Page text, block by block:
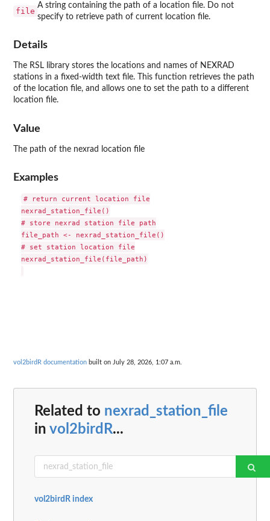
file
A string containing the path of a location file. Do not
specify to retrieve path of current location file.
Details
The RSL library stores the locations and names of NEXRAD
stations in a fixed-width text file. This function retrieves the path
of the location file, and allows one to set the path to a different
location file.
Value
The path of the nexrad location file
Examples
# return current location file
nexrad_station_file()
# store nexrad station file path
file_path <- nexrad_station_file()
# set station location file
nexrad_station_file(file_path)
vol2birdR documentation built on July 28, 2026, 1:07 a.m.
Related to nexrad_station_file
in vol2birdR...
vol2birdR index